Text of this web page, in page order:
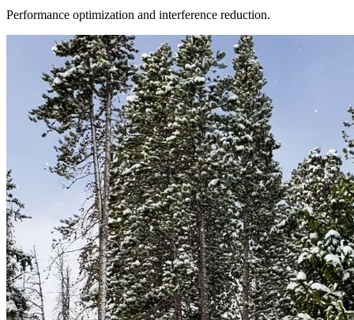
Performance optimization and interference reduction.